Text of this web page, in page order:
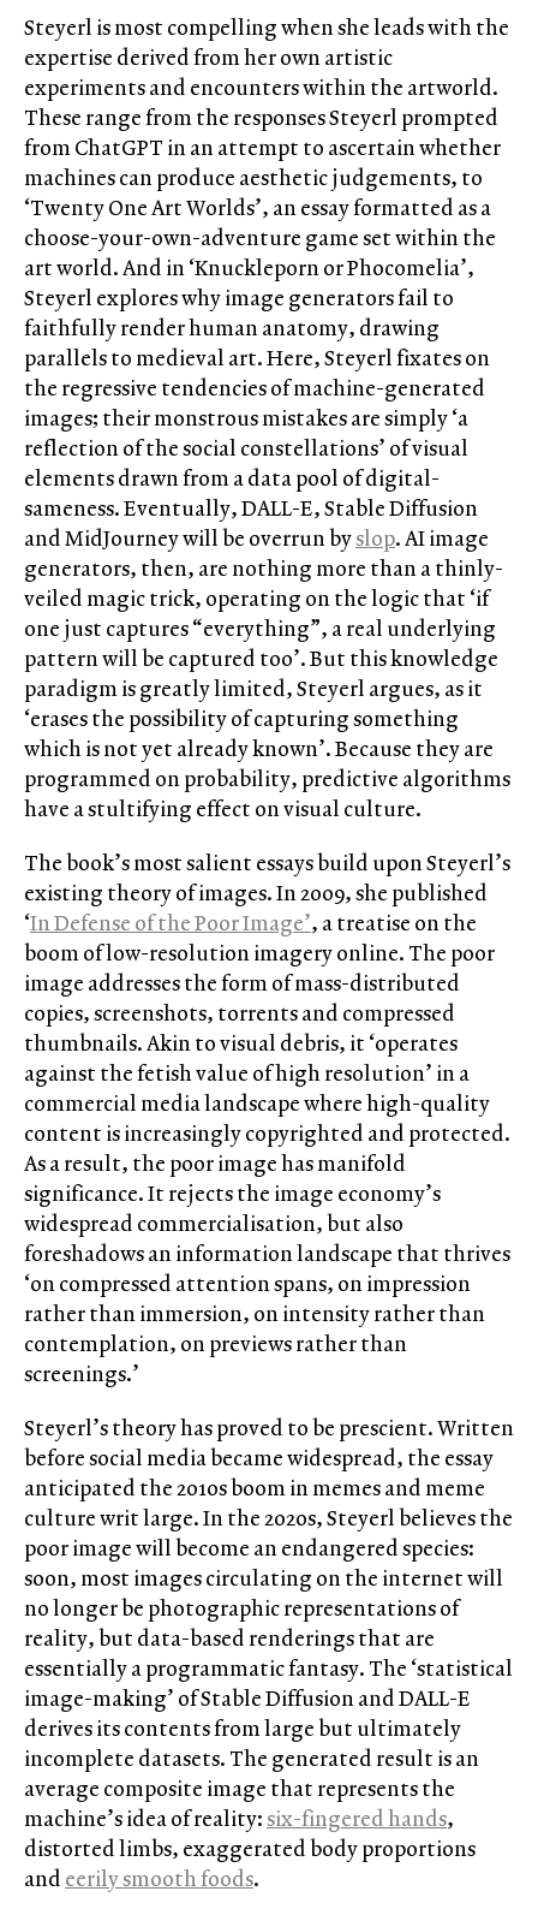
Steyerl is most compelling when she leads with the
expertise derived from her own artistic
experiments and encounters within the artworld.
These range from the responses Steyerl prompted
from ChatGPT in an attempt to ascertain whether
machines can produce aesthetic judgements, to
‘Twenty One Art Worlds’, an essay formatted as a
choose-your-own-adventure game set within the
art world. And in ‘Knuckleporn or Phocomelia’,
Steyerl explores why image generators fail to
faithfully render human anatomy, drawing
parallels to medieval art. Here, Steyerl fixates on
the regressive tendencies of machine-generated
images; their monstrous mistakes are simply ‘a
reflection of the social constellations’ of visual
elements drawn from a data pool of digital-
sameness. Eventually, DALL-E, Stable Diffusion
and MidJourney will be overrun byslop. AI image
generators, then, are nothing more than a thinly-
veiled magic trick, operating on the logic that ‘if
one just captures “everything”, a real underlying
pattern will be captured too’. But this knowledge
paradigm is greatly limited, Steyerl argues, as it
‘erases the possibility of capturing something
which is not yet already known’. Because they are
programmed on probability, predictive algorithms
have a stultifying effect on visual culture.
The book’s most salient essays build upon Steyerl’s
existing theory of images. In 2009, she published
‘In Defense of the Poor Image’, a treatise on the
boom of low-resolution imagery online. The poor
image addresses the form of mass-distributed
copies, screenshots, torrents and compressed
thumbnails. Akin to visual debris, it ‘operates
against the fetish value of high resolution’ in a
commercial media landscape where high-quality
content is increasingly copyrighted and protected.
As a result, the poor image has manifold
significance. It rejects the image economy’s
widespread commercialisation, but also
foreshadows an information landscape that thrives
‘on compressed attention spans, on impression
rather than immersion, on intensity rather than
contemplation, on previews rather than
screenings.’
Steyerl’s theory has proved to be prescient. Written
before social media became widespread, the essay
anticipated the 2010s boom in memes and meme
culture writ large. In the 2020s, Steyerl believes the
poor image will become an endangered species:
soon, most images circulating on the internet will
no longer be photographic representations of
reality, but data-based renderings that are
essentially a programmatic fantasy. The ‘statistical
image-making’ of Stable Diffusion and DALL-E
derives its contents from large but ultimately
incomplete datasets. The generated result is an
average composite image that represents the
machine’s idea of reality:six-fingered hands,
distorted limbs, exaggerated body proportions
andeerily smooth foods.